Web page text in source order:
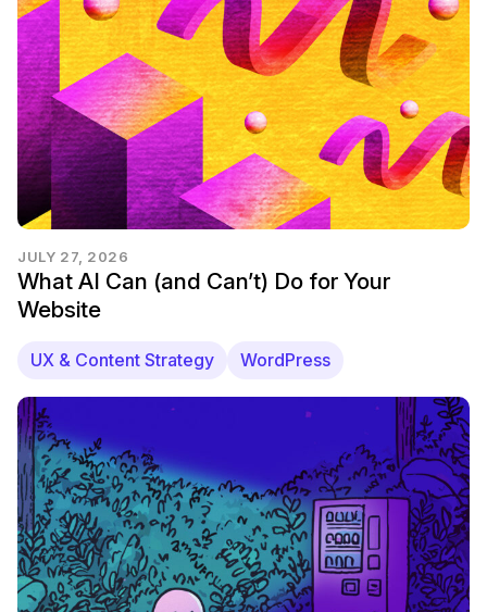
JULY 27, 2026
What AI Can (and Can’t) Do for Your
Website
UX & Content Strategy WordPress